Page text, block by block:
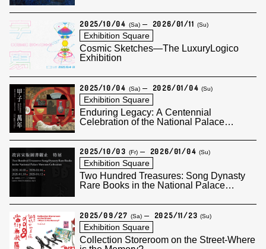
2025/10/04 (Sa) 2026/01/11(Su)
Exhibition Square
Cosmic Sketches—The LuxuryLogico
Exhibition
2025/10/04 (Sa) 2026/01/04(Su)
Exhibition Square
Enduring Legacy: A Centennial
Celebration of the National Palace
2025/10/03 (Fr) 2026/01/04(Su)
Exhibition Square
Two Hundred Treasures: Song Dynasty
Rare Books in the National Palace
2025/09/27 (Sa) 2025/11/23(Su)
Exhibition Square
Collection Storeroom on the Street-Where